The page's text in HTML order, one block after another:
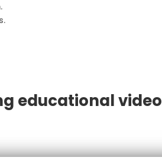
educational